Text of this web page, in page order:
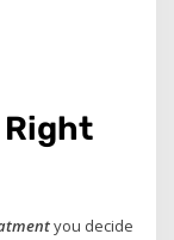
Right
you decide